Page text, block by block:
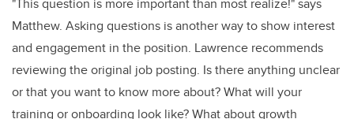
"This question is more important than most realize!" says
Matthew. Asking questions is another way to show interest
and engagement in the position. Lawrence recommends
reviewing the original job posting. Is there anything unclear
or that you want to know more about? What will your
training or onboarding look like? What about growth